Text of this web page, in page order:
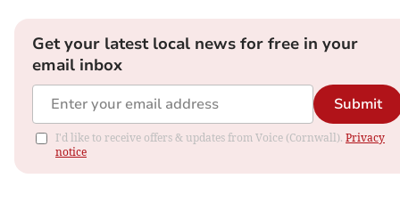
Get your latest local news for free in your
email inbox
Submit
I'd like to receive offers & updates from Voice (Cornwall). Privacy
notice